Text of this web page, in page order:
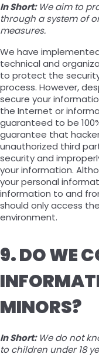
In Short: We aim to
through a system of
measures.
We have
technical and
to protect the
process. However,
secure your
the Internet or
guaranteed to be
guarantee that
unauthorized third
security and
your information.
your personal
information to and
should only access
environment.
9. DO WE
MINORS?
In Short: We do not
to children under 18